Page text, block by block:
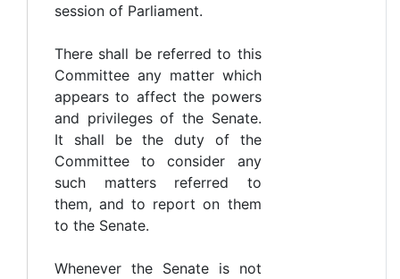
session of Parliament.
There shall be referred to this
Committee any matter which
appears to affect the powers
and privileges of the Senate.
It shall be the duty of the
Committee to consider any
such matters referred to
them, and to report on them
to the Senate.
Whenever the Senate is not